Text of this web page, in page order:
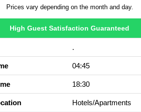
Prices vary depending on the month and day.
High Guest Satisfaction Guaranteed
Avaible Every Day
04:45
18:30
Hotels/Apartments